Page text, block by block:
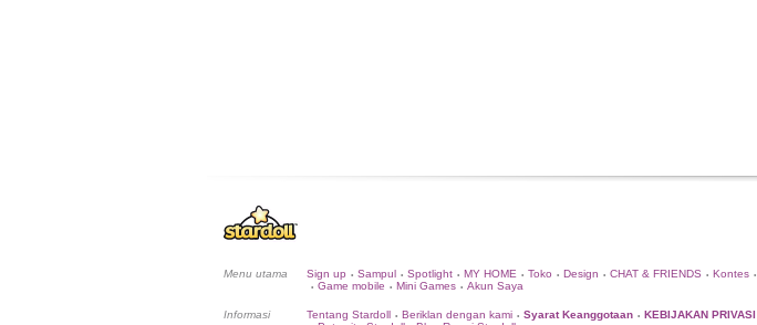
Menu utama Sign up • Sampul • Spotlight • MY HOME • Toko • Design • CHAT & FRIENDS • Kontes •
• Game mobile • Mini Games • Akun Saya
Informasi Tentang Stardoll • Beriklan dengan kami • Syarat Keanggotaan • KEBIJAKAN PRIVASI